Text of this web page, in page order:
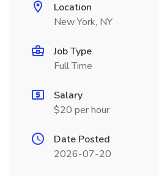
Location
New York, NY
Job Type
Full Time
Salary
$20 per hour
Date Posted
2026-07-20